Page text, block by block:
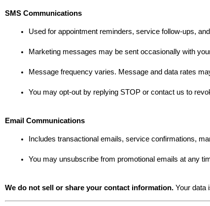
SMS Communications
Used for appointment reminders, service follow-ups,
Marketing messages may be sent occasionally with
Message frequency varies. Message and data rates
You may opt-out by replying STOP or contact us to
Email Communications
Includes transactional emails, service confirmations,
You may unsubscribe from promotional emails at any
We do not sell or share your contact information. Your data